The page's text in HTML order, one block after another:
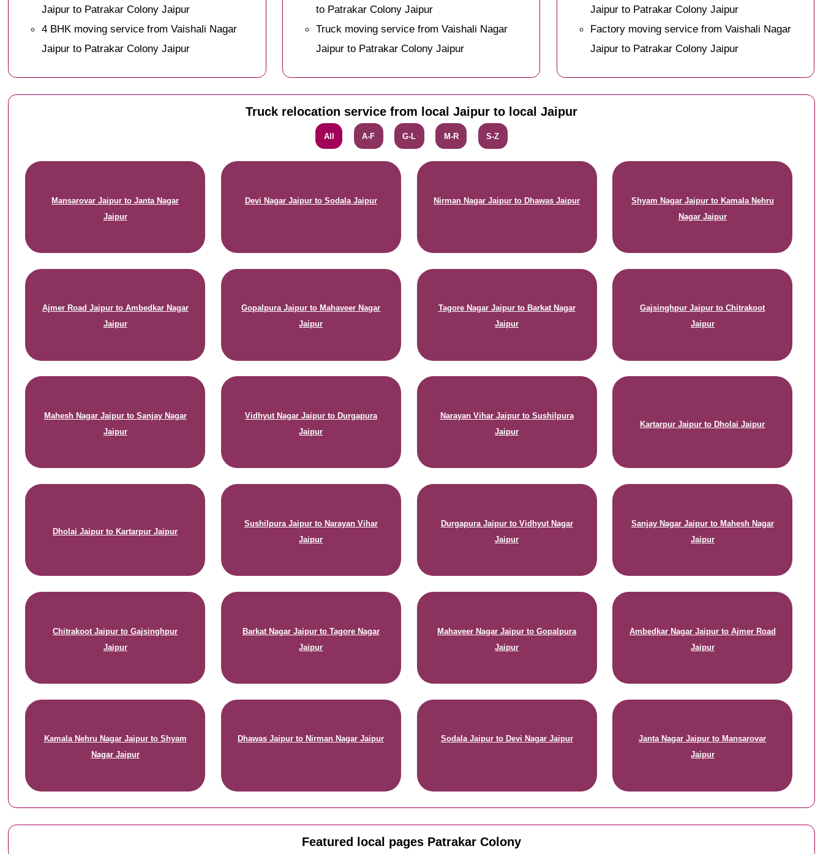
Jaipur to Patrakar Colony Jaipur
4 BHK moving service from Vaishali Nagar
Jaipur to Patrakar Colony Jaipur
to Patrakar Colony Jaipur
Truck moving service from Vaishali Nagar
Jaipur to Patrakar Colony Jaipur
Jaipur to Patrakar Colony Jaipur
Factory moving service from Vaishali Nagar
Jaipur to Patrakar Colony Jaipur
Truck relocation service from local Jaipur to local Jaipur
All A-F G-L M-R S-Z
Mansarovar Jaipur to Janta Nagar
Jaipur
Devi Nagar Jaipur to Sodala Jaipur Nirman Nagar Jaipur to Dhawas Jaipur
Shyam Nagar Jaipur to Kamala Nehru
Nagar Jaipur
Ajmer Road Jaipur to Ambedkar Nagar
Jaipur
Gopalpura Jaipur to Mahaveer Nagar
Jaipur
Tagore Nagar Jaipur to Barkat Nagar
Jaipur
Gajsinghpur Jaipur to Chitrakoot
Jaipur
Mahesh Nagar Jaipur to Sanjay Nagar
Jaipur
Vidhyut Nagar Jaipur to Durgapura
Jaipur
Narayan Vihar Jaipur to Sushilpura
Jaipur
Kartarpur Jaipur to Dholai Jaipur
Dholai Jaipur to Kartarpur Jaipur
Sushilpura Jaipur to Narayan Vihar
Jaipur
Durgapura Jaipur to Vidhyut Nagar
Jaipur
Sanjay Nagar Jaipur to Mahesh Nagar
Jaipur
Chitrakoot Jaipur to Gajsinghpur
Jaipur
Barkat Nagar Jaipur to Tagore Nagar
Jaipur
Mahaveer Nagar Jaipur to Gopalpura
Jaipur
Ambedkar Nagar Jaipur to Ajmer Road
Jaipur
Kamala Nehru Nagar Jaipur to Shyam
Nagar Jaipur
Dhawas Jaipur to Nirman Nagar Jaipur Sodala Jaipur to Devi Nagar Jaipur
Janta Nagar Jaipur to Mansarovar
Jaipur
Featured local pages Patrakar Colony